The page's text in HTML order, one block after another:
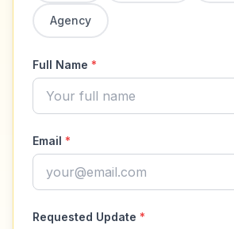
Agency
Full Name *
Email *
Requested Update *